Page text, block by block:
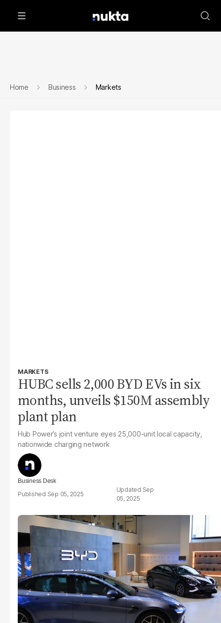
Home Business Markets
MARKETS
HUBC sells 2,000 BYD EVs in six
months, unveils $150M assembly
plant plan
Hub Power’s joint venture eyes 25,000-unit local capacity,
nationwide charging network
Business Desk
Sep 05, 2025
Sep
05, 2025